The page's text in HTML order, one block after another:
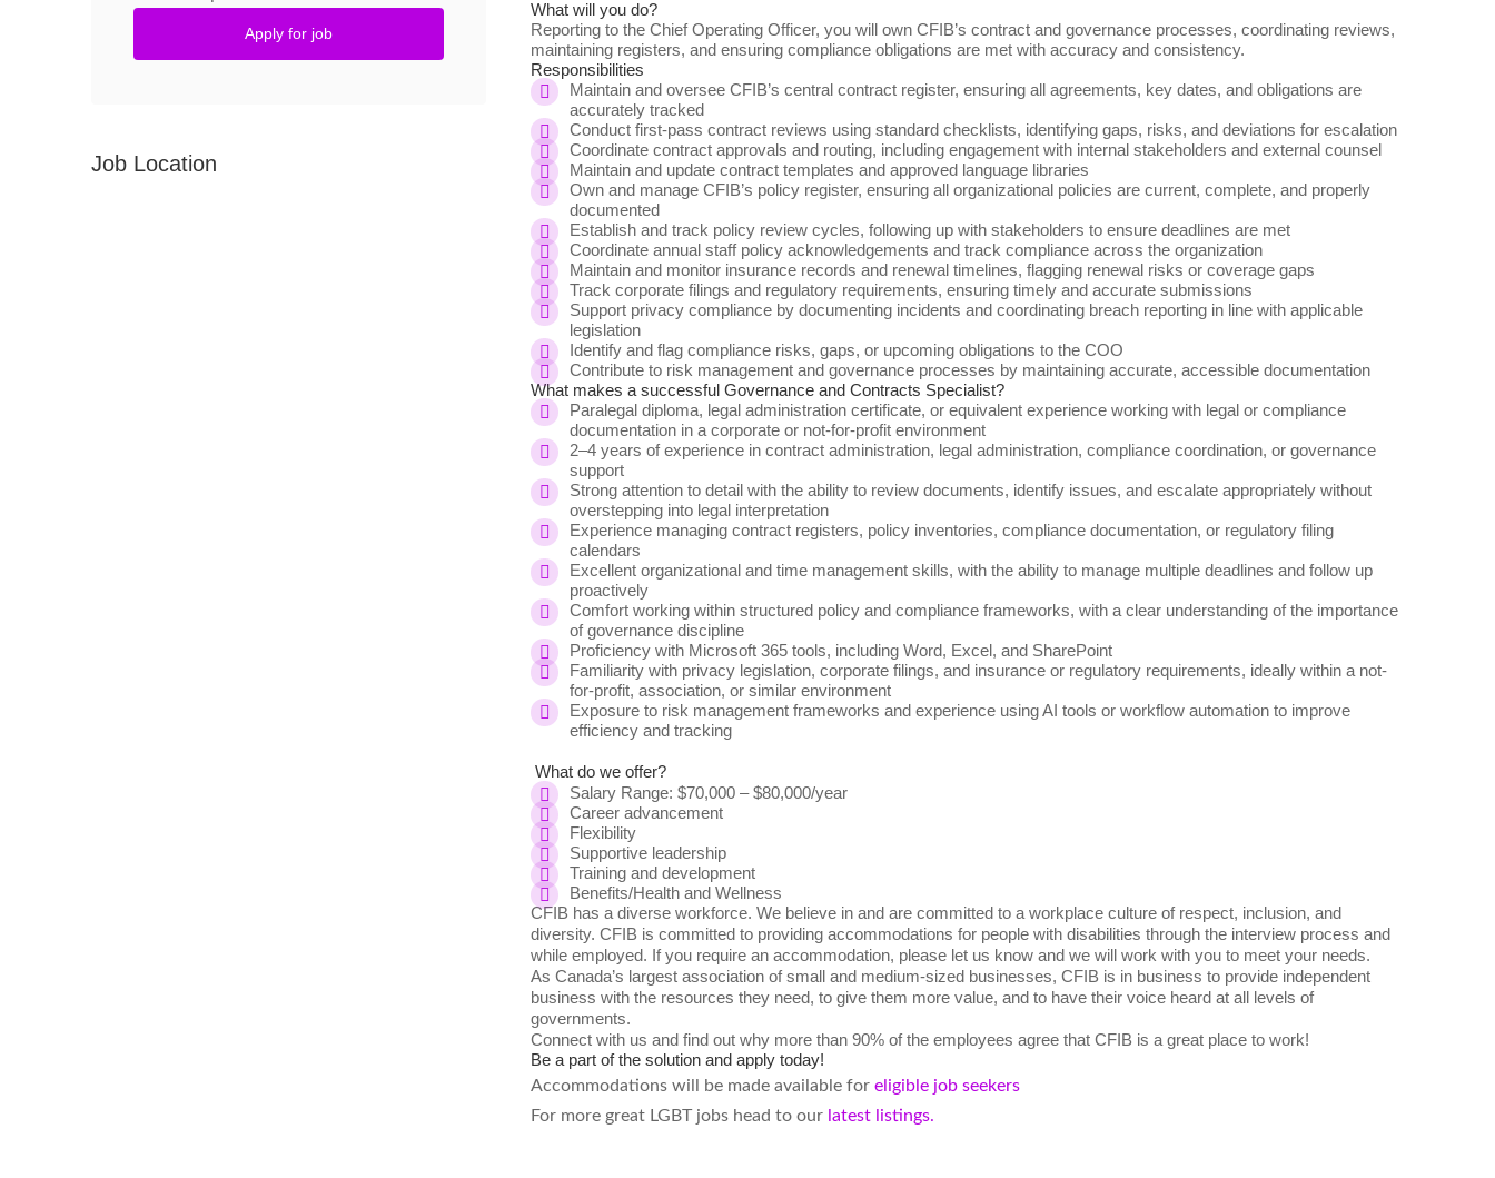
What will you do?
Reporting to the Chief Operating Officer, you will own CFIB’s contract and governance processes, coordinating reviews,
maintaining registers, and ensuring compliance obligations are met with accuracy and consistency.
Responsibilities
Maintain and oversee CFIB’s central contract register, ensuring all agreements, key dates, and obligations are
accurately tracked
Conduct first-pass contract reviews using standard checklists, identifying gaps, risks, and deviations for escalation
Coordinate contract approvals and routing, including engagement with internal stakeholders and external counsel
Maintain and update contract templates and approved language libraries
Own and manage CFIB’s policy register, ensuring all organizational policies are current, complete, and properly
documented
Establish and track policy review cycles, following up with stakeholders to ensure deadlines are met
Coordinate annual staff policy acknowledgements and track compliance across the organization
Maintain and monitor insurance records and renewal timelines, flagging renewal risks or coverage gaps
Track corporate filings and regulatory requirements, ensuring timely and accurate submissions
Support privacy compliance by documenting incidents and coordinating breach reporting in line with applicable
legislation
Identify and flag compliance risks, gaps, or upcoming obligations to the COO
Contribute to risk management and governance processes by maintaining accurate, accessible documentation
What makes a successful Governance and Contracts Specialist?
Paralegal diploma, legal administration certificate, or equivalent experience working with legal or compliance
documentation in a corporate or not-for-profit environment
2–4 years of experience in contract administration, legal administration, compliance coordination, or governance
support
Strong attention to detail with the ability to review documents, identify issues, and escalate appropriately without
overstepping into legal interpretation
Experience managing contract registers, policy inventories, compliance documentation, or regulatory filing
calendars
Excellent organizational and time management skills, with the ability to manage multiple deadlines and follow up
proactively
Comfort working within structured policy and compliance frameworks, with a clear understanding of the importance
of governance discipline
Proficiency with Microsoft 365 tools, including Word, Excel, and SharePoint
Familiarity with privacy legislation, corporate filings, and insurance or regulatory requirements, ideally within a not-
for-profit, association, or similar environment
Exposure to risk management frameworks and experience using AI tools or workflow automation to improve
efficiency and tracking
What do we offer?
Salary Range: $70,000 – $80,000/year
Career advancement
Flexibility
Supportive leadership
Training and development
Benefits/Health and Wellness
CFIB has a diverse workforce. We believe in and are committed to a workplace culture of respect, inclusion, and
diversity. CFIB is committed to providing accommodations for people with disabilities through the interview process and
while employed. If you require an accommodation, please let us know and we will work with you to meet your needs.
As Canada’s largest association of small and medium-sized businesses, CFIB is in business to provide independent
business with the resources they need, to give them more value, and to have their voice heard at all levels of
governments.
Connect with us and find out why more than 90% of the employees agree that CFIB is a great place to work!
Be a part of the solution and apply today!
Accommodations will be made available for eligible job seekers
For more great LGBT jobs head to our latest listings.
Apply for job
Job Location